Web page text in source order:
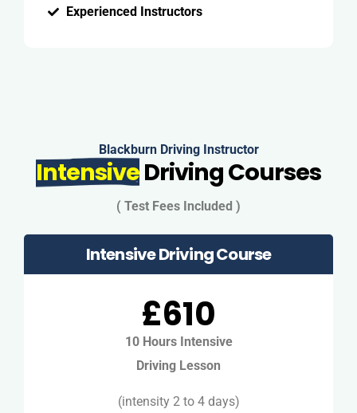
Experienced Instructors
Blackburn Driving Instructor
IntensiveDriving Courses
( Test Fees Included )
Intensive Driving Course
£610
10 Hours Intensive
Driving Lesson
(intensity 2 to 4 days)